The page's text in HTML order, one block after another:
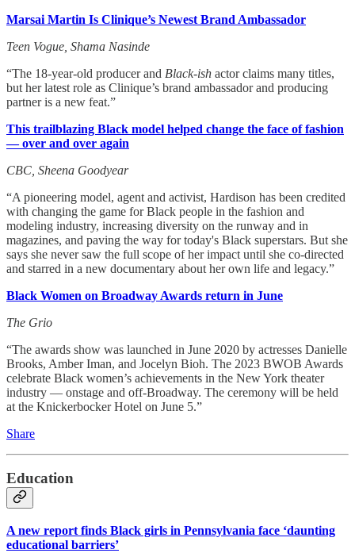
Marsai Martin Is Clinique’s Newest Brand Ambassador
Teen Vogue, Shama Nasinde
“The 18-year-old producer and Black-ish actor claims many titles,
but her latest role as Clinique’s brand ambassador and producing
partner is a new feat.”
This trailblazing Black model helped change the face of fashion
— over and over again
CBC, Sheena Goodyear
“A pioneering model, agent and activist, Hardison has been credited
with changing the game for Black people in the fashion and
modeling industry, increasing diversity on the runway and in
magazines, and paving the way for today's Black superstars. But she
says she never saw the full scope of her impact until she co-directed
and starred in a new documentary about her own life and legacy.”
Black Women on Broadway Awards return in June
The Grio
“The awards show was launched in June 2020 by actresses Danielle
Brooks, Amber Iman, and Jocelyn Bioh. The 2023 BWOB Awards
celebrate Black women’s achievements in the New York theater
industry — onstage and off-Broadway. The ceremony will be held
at the Knickerbocker Hotel on June 5.”
Share
Education
A new report finds Black girls in Pennsylvania face ‘daunting
educational barriers’